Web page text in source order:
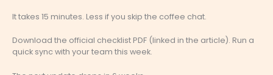
It takes 15 minutes. Less if you skip the coffee chat.
Download the official checklist PDF (linked in the article). Run a
quick sync with your team this week.